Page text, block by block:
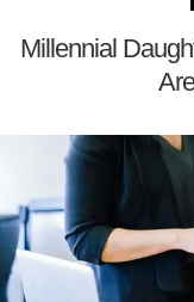
Millennial